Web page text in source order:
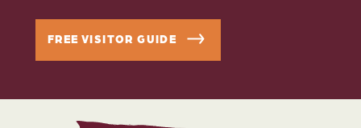
FREE VISITOR GUIDE